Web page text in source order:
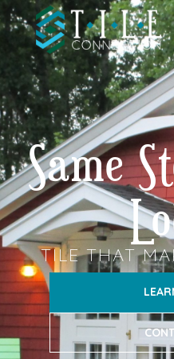
Same
TILE THAT